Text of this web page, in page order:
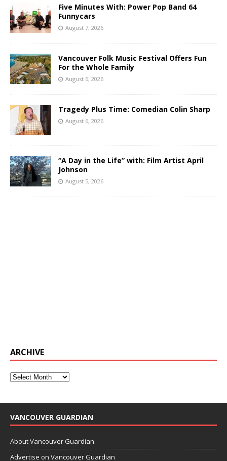
Five Minutes With: Power Pop Band 64
Funnycars
August 7, 2026
Vancouver Folk Music Festival Offers Fun
For the Whole Family
August 6, 2026
Tragedy Plus Time: Comedian Colin Sharp
August 6, 2026
“A Day in the Life” with: Film Artist April
Johnson
August 5, 2026
ARCHIVE
VANCOUVER GUARDIAN
About Vancouver Guardian
Advertise on Vancouver Guardian